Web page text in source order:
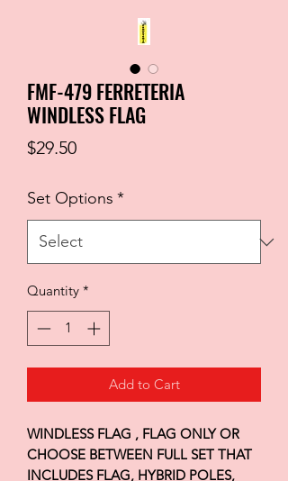
FMF-479 FERRETERIA
WINDLESS FLAG
$29.50Price
Set Options *
Quantity *
Add to Cart
WINDLESS FLAG , FLAG ONLY OR
CHOOSE BETWEEN FULL SET THAT
INCLUDES FLAG, HYBRID POLES,